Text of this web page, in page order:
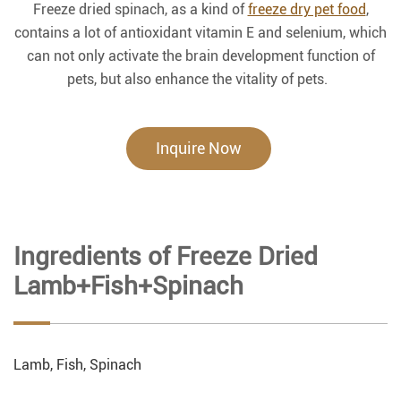
Freeze dried spinach, as a kind offreeze dry pet food,
contains a lot of antioxidant vitamin E and selenium, which
can not only activate the brain development function of
pets, but also enhance the vitality of pets.
Inquire Now
Ingredients of Freeze Dried
Lamb+Fish+Spinach
Lamb, Fish, Spinach